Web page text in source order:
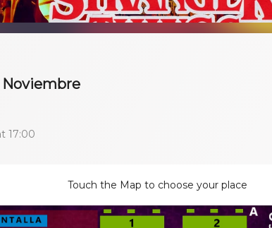
Noviembre
17:00
Touch the Map to choose your place